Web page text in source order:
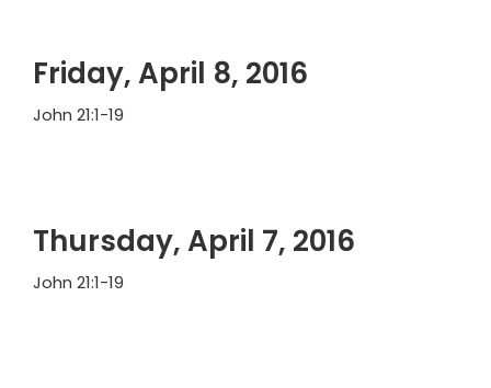
Friday, April 8, 2016
John 21:1-19
Thursday, April 7, 2016
John 21:1-19